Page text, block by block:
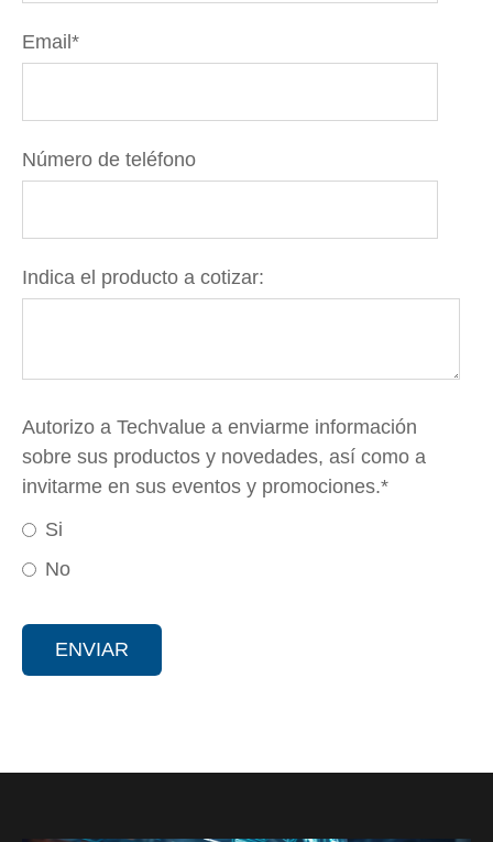
Email*
Número de teléfono
Indica el producto a cotizar:
Autorizo a Techvalue a enviarme información
sobre sus productos y novedades, así como a
invitarme en sus eventos y promociones.*
Si
No